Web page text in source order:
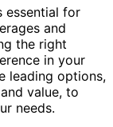
essential for
and
the right
in your
leading options,
value, to
needs.